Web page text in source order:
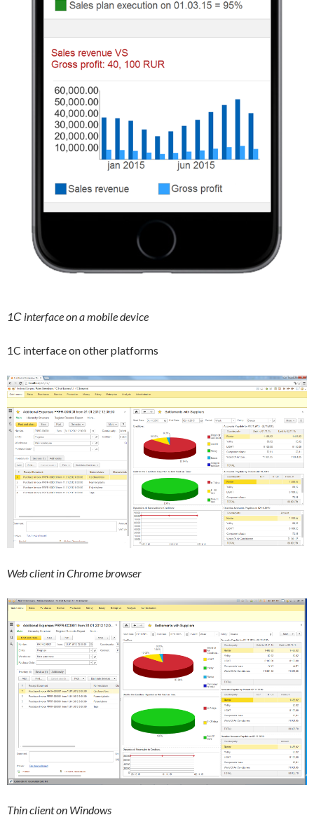
1С interface on a mobile device
1C interface on other platforms
Web client in Chrome browser
Thin client on Windows